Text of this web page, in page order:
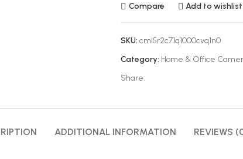
Compare Add to wishlist
SKU: cml5r2c71q1000cvq1n0
Category: Home & Office
Share:
ADDITIONAL INFORMATION REVIEWS